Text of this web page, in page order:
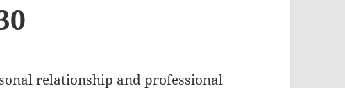
relationship and professional